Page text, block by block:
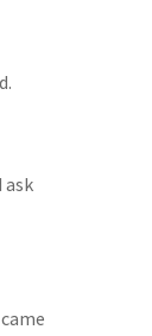
ask